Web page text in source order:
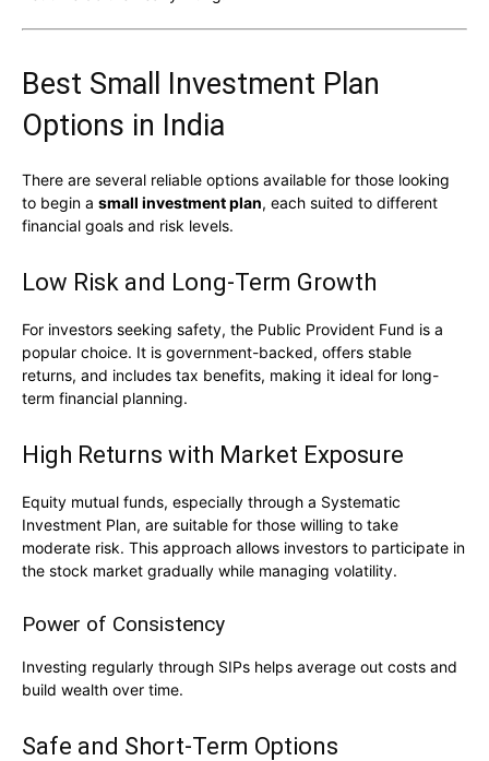
Best Small Investment Plan
Options in India
There are several reliable options available for those looking
to begin a small investment plan, each suited to different
financial goals and risk levels.
Low Risk and Long-Term Growth
For investors seeking safety, the Public Provident Fund is a
popular choice. It is government-backed, offers stable
returns, and includes tax benefits, making it ideal for long-
term financial planning.
High Returns with Market Exposure
Equity mutual funds, especially through a Systematic
Investment Plan, are suitable for those willing to take
moderate risk. This approach allows investors to participate in
the stock market gradually while managing volatility.
Power of Consistency
Investing regularly through SIPs helps average out costs and
build wealth over time.
Safe and Short-Term Options